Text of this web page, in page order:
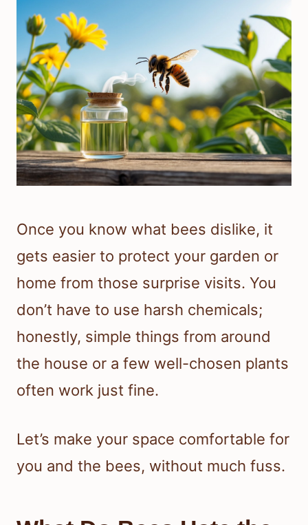
Once you know what bees dislike, it
gets easier to protect your garden or
home from those surprise visits. You
don’t have to use harsh chemicals;
honestly, simple things from around
the house or a few well-chosen plants
often work just fine.
Let’s make your space comfortable for
you and the bees, without much fuss.